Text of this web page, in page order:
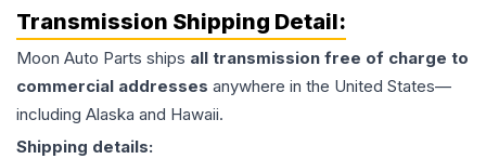
Transmission Shipping Detail:
Moon Auto Parts ships all transmission free of charge to
commercial addresses anywhere in the United States—
including Alaska and Hawaii.
Shipping details: